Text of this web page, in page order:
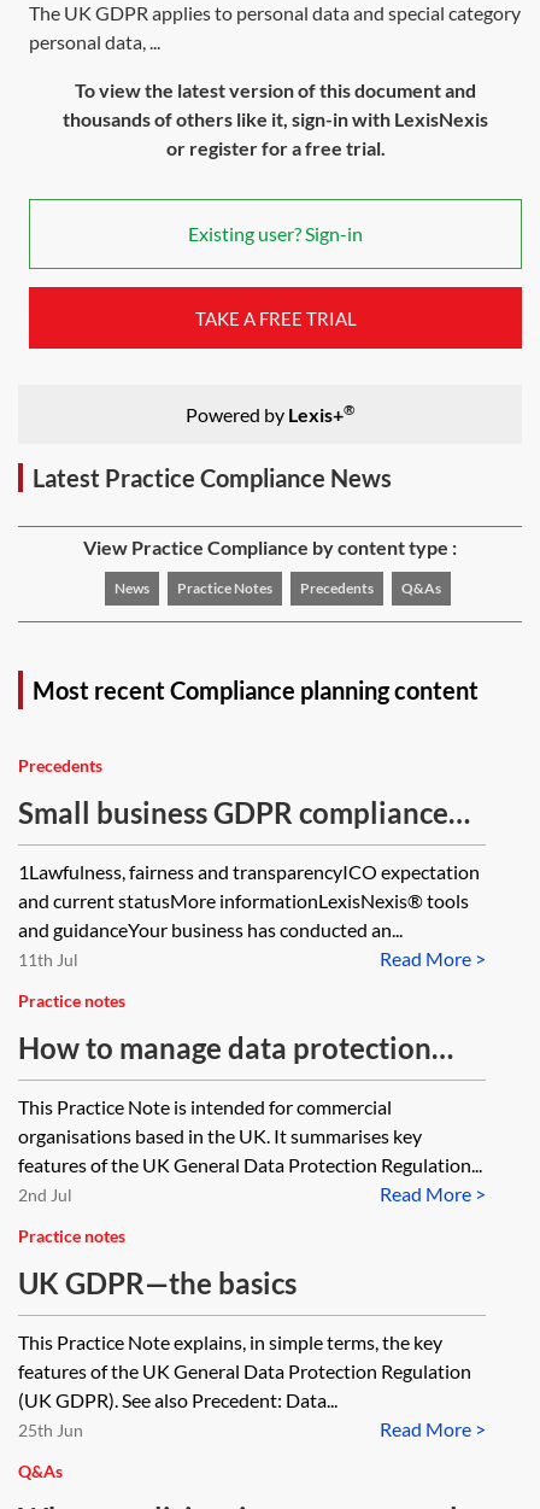
The UK GDPR applies to personal data and special category
personal data, ...
To view the latest version of this document and
thousands of others like it, sign-in with LexisNexis
or register for a free trial.
Existing user? Sign-in
TAKE A FREE TRIAL
Powered by Lexis+®
Latest Practice Compliance News
View Practice Compliance by content type :
News Practice Notes Precedents Q&As
Most recent Compliance planning content
Precedents
Small business GDPR compliance—
self-audit
1Lawfulness, fairness and transparencyICO expectation
and current statusMore informationLexisNexis® tools
and guidanceYour business has conducted an...
Read More >
11th Jul
Practice notes
How to manage data protection
compliance
This Practice Note is intended for commercial
organisations based in the UK. It summarises key
features of the UK General Data Protection Regulation...
Read More >
2nd Jul
Practice notes
UK GDPR—the basics
This Practice Note explains, in simple terms, the key
features of the UK General Data Protection Regulation
(UK GDPR). See also Precedent: Data...
Read More >
25th Jun
Q&As